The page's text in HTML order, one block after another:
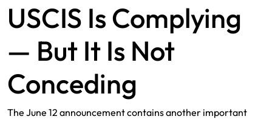
USCIS Is Complying
— But It Is Not
Conceding
The June 12 announcement contains another important